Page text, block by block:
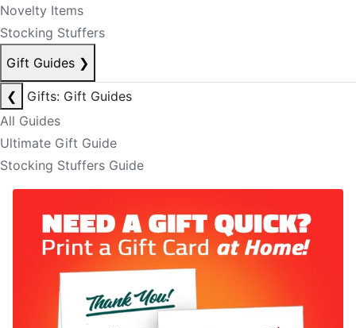
Novelty Items
Stocking Stuffers
Gift Guides ❯
❮
Gifts: Gift Guides
All Guides
Ultimate Gift Guide
Stocking Stuffers Guide